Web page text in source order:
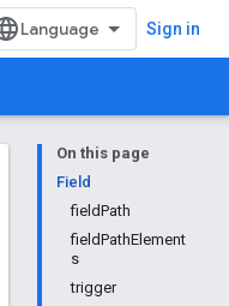
Sign in
On this page
Field
fieldPath
fieldPathElement
s
trigger